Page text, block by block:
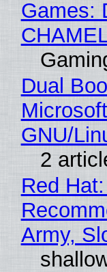
Games:
Dual
GNU/
2
Red
Army,